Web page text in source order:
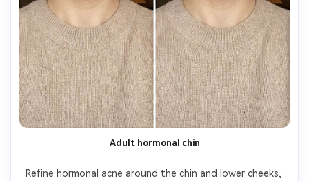
Adult hormonal chin
Refine hormonal acne around the chin and lower cheeks,